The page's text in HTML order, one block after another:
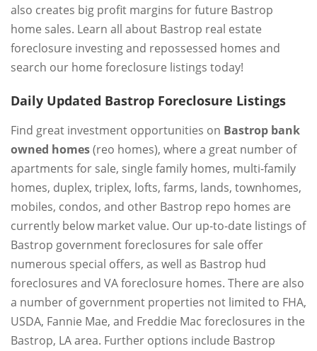
also creates big profit margins for future Bastrop
home sales. Learn all about Bastrop real estate
foreclosure investing and repossessed homes and
search our home foreclosure listings today!
Daily Updated Bastrop Foreclosure Listings
Find great investment opportunities on Bastrop bank
owned homes(reo homes), where a great number of
apartments for sale, single family homes, multi-family
homes, duplex, triplex, lofts, farms, lands, townhomes,
mobiles, condos, and other Bastrop repo homes are
currently below market value. Our up-to-date listings of
Bastrop government foreclosures for sale offer
numerous special offers, as well as Bastrop hud
foreclosures and VA foreclosure homes. There are also
a number of government properties not limited to FHA,
USDA, Fannie Mae, and Freddie Mac foreclosures in the
Bastrop, LA area. Further options include Bastrop